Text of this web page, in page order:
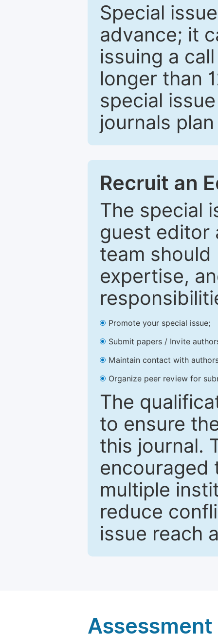
Special
advance; it
issuing a
longer than
special
journals
Recruit an
The special
guest editor
team
expertise,
Promote your special issue;
Submit papers / Invite
Maintain contact with
Organize peer review for
The
to ensure
this journal.
encouraged
multiple
reduce
issue reach